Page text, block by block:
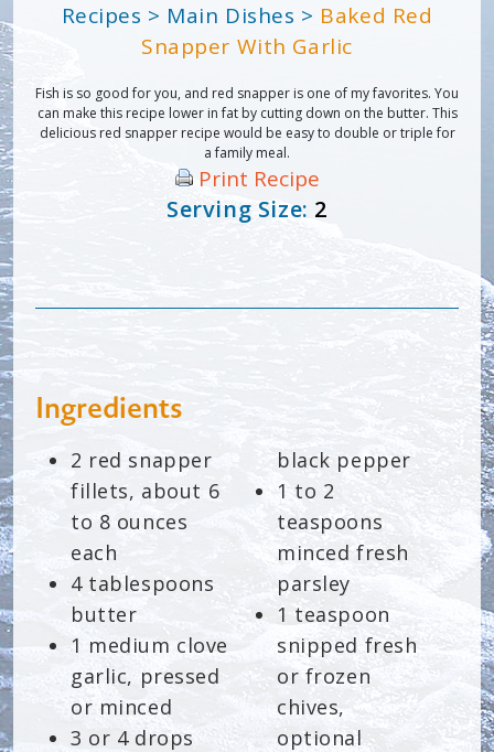
Recipes > Main Dishes > Baked Red
Snapper With Garlic
Fish is so good for you, and red snapper is one of my favorites. You
can make this recipe lower in fat by cutting down on the butter. This
delicious red snapper recipe would be easy to double or triple for
a family meal.
Print Recipe
Serving Size: 2
Ingredients
2 red snapper
fillets, about 6
to 8 ounces
each
4 tablespoons
butter
1 medium clove
garlic, pressed
or minced
3 or 4 drops
black pepper
1 to 2
teaspoons
minced fresh
parsley
1 teaspoon
snipped fresh
or frozen
chives,
optional